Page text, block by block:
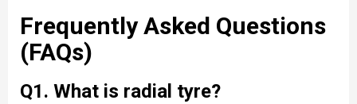
Frequently Asked Questions
(FAQs)
Q1. What is radial tyre?